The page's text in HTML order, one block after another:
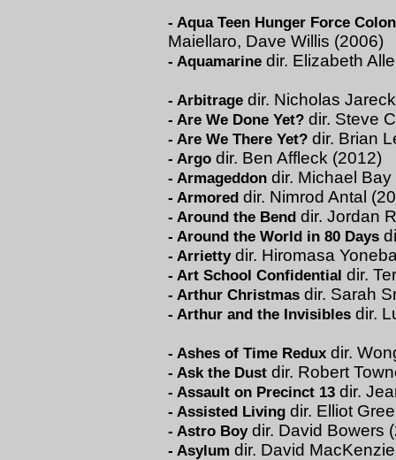
-Aqua Teen Hunger Force
Maiellaro, Dave Willis (2006)
-Aquamarine dir. Elizabeth
-Arbitrage dir. Nicholas
-Are We Done Yet? dir. Steve
-Are We There Yet? dir. Brian
-Argo dir. Ben Affleck (2012)
-Armageddon dir. Michael
-Armored dir. Nimrod Antal
-Around the Bend dir. Jordan
-Around the World in 80 Days
-Arriettydir. Hiromasa
-Art School Confidential dir.
-Arthur Christmas dir. Sarah
-Arthur and the Invisibles dir.
-Ashes of Time Redux dir.
-Ask the Dust dir. Robert
-Assault on Precinct 13 dir.
-Assisted Living dir. Elliot
-Astro Boydir. David Bowers
-Asylum dir. David